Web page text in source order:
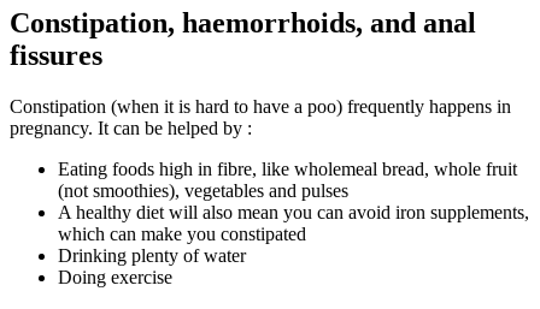
Constipation, haemorrhoids, and anal
fissures
Constipation (when it is hard to have a poo) frequently happens in
pregnancy. It can be helped by :
Eating foods high in fibre, like wholemeal bread, whole fruit
(not smoothies), vegetables and pulses
A healthy diet will also mean you can avoid iron supplements,
which can make you constipated
Drinking plenty of water
Doing exercise